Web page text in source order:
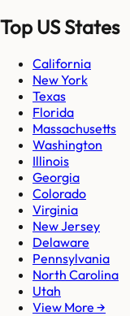
Top US States
California
New York
Texas
Florida
Massachusetts
Washington
Illinois
Georgia
Colorado
Virginia
New Jersey
Delaware
Pennsylvania
North Carolina
Utah
View More →